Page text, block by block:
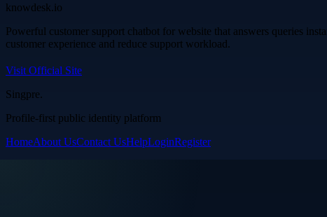
knowdesk.io
Powerful customer support chatbot for website that answers queries
customer experience and reduce support workload.
Visit Official Site
Singpre.
Profile-first public identity platform
HomeAbout UsContact UsHelpLoginRegister